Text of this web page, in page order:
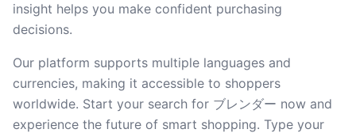
insight helps you make confident purchasing
decisions.
Our platform supports multiple languages and
currencies, making it accessible to shoppers
worldwide. Start your search for ブレンダー now and
experience the future of smart shopping. Type your